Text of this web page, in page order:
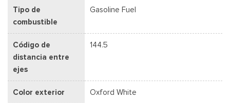
Tipo de
combustible
Gasoline Fuel
Código de
distancia entre
ejes
144.5
Color exterior Oxford White